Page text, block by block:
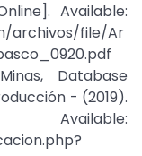
Available:
archivos/file/Ar
Database
- (2019).